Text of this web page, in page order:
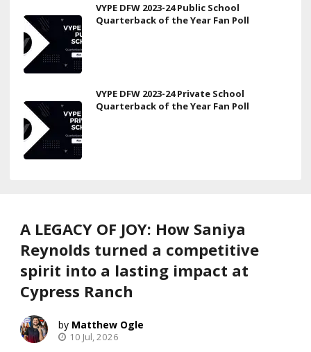
VYPE DFW 2023-24 Public School
Quarterback of the Year Fan Poll
VYPE DFW 2023-24 Private School
Quarterback of the Year Fan Poll
A LEGACY OF JOY: How Saniya
Reynolds turned a competitive
spirit into a lasting impact at
Cypress Ranch
Matthew Ogle
10 Jul, 2026